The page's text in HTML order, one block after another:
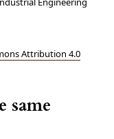
Attribution 4.0
same